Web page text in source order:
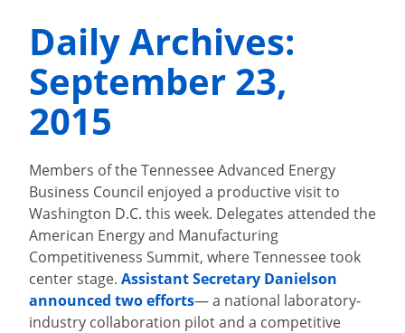
Daily Archives:
September 23,
2015
Members of the Tennessee Advanced Energy
Business Council enjoyed a productive visit to
Washington D.C. this week. Delegates attended the
American Energy and Manufacturing
Competitiveness Summit, where Tennessee took
center stage. Assistant Secretary Danielson
announced two efforts— a national laboratory-
industry collaboration pilot and a competitive